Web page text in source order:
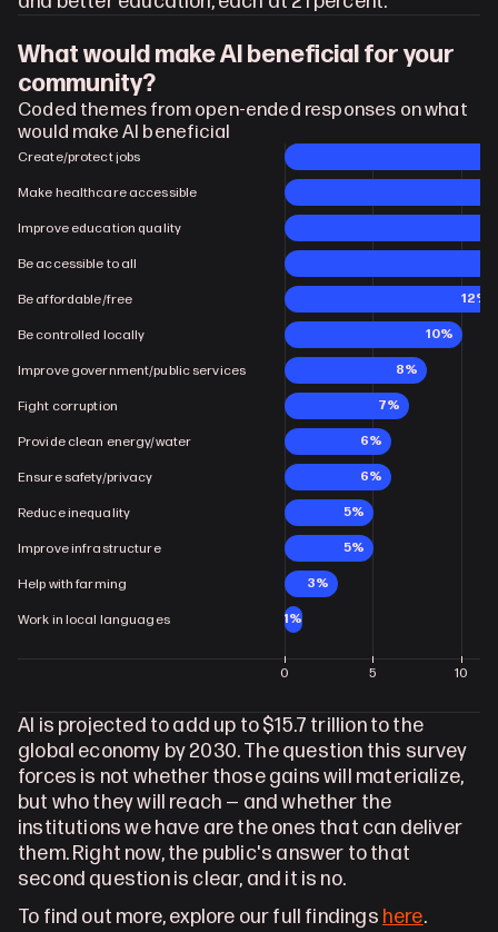
What would make AI beneficial for your
community?
Coded themes from open-ended responses on what
would make AI beneficial
Create/protect jobs
Make healthcare accessible
Improve education quality
Be accessible to all
Be affordable/free 12%
Be controlled locally 10%
Improve government/public services 8%
Fight corruption 7%
Provide clean energy/water 6%
Ensure safety/privacy 6%
Reduce inequality 5%
Improve infrastructure 5%
Help with farming 3%
Work in local languages 1%
0 5 10
AI is projected to add up to $15.7 trillion to the
global economy by 2030. The question this survey
forces is not whether those gains will materialize,
but who they will reach — and whether the
institutions we have are the ones that can deliver
them. Right now, the public's answer to that
second question is clear, and it is no.
To find out more, explore our full findings here.